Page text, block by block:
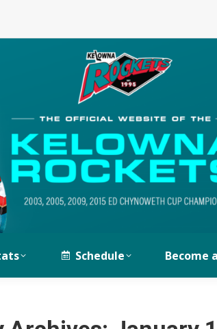
Schedule Become